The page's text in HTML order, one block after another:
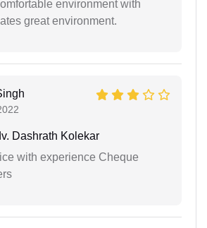
environment with
great environment.
Dashrath Kolekar
with experience Cheque